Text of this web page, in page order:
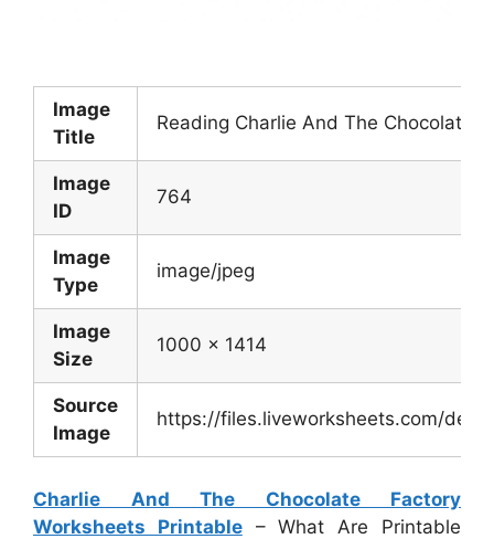
Image
Title
Reading Charlie And The Chocolate
Image
ID
764
Image
Type
image/jpeg
Image
Size
1000 x 1414
Source
Image
https://files.liveworksheets.com/
Charlie And The Chocolate Factory
Worksheets Printable– What Are Printable